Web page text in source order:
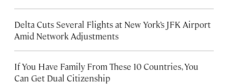
Delta Cuts Several Flights at New York’s JFK Airport
Amid Network Adjustments
If You Have Family From These 10 Countries, You
Can Get Dual Citizenship